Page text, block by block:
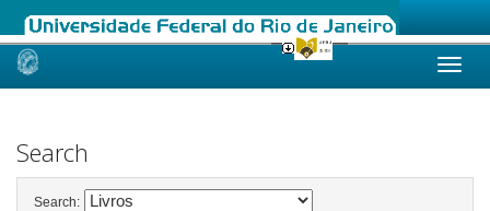
Skip
Search
Search: